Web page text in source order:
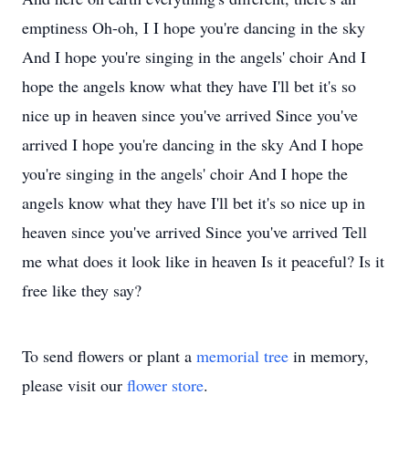
emptiness Oh-oh, I I hope you're dancing in the sky
And I hope you're singing in the angels' choir And I
hope the angels know what they have I'll bet it's so
nice up in heaven since you've arrived Since you've
arrived I hope you're dancing in the sky And I hope
you're singing in the angels' choir And I hope the
angels know what they have I'll bet it's so nice up in
heaven since you've arrived Since you've arrived Tell
me what does it look like in heaven Is it peaceful? Is it
free like they say?
To send flowers or plant a memorial tree in memory,
please visit our flower store.